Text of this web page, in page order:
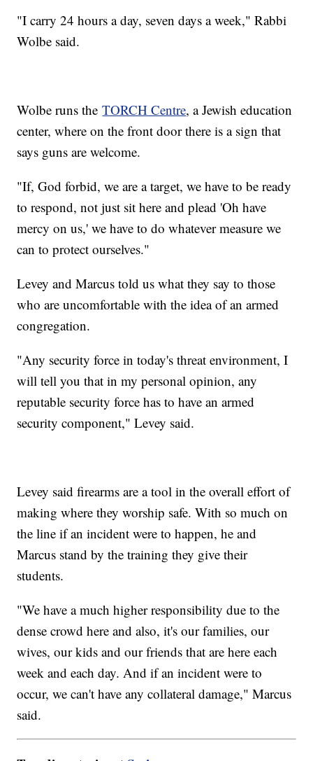
"I carry 24 hours a day, seven days a week," Rabbi
Wolbe said.
Wolbe runs theTORCH Centre, a Jewish education
center, where on the front door there is a sign that
says guns are welcome.
"If, God forbid, we are a target, we have to be ready
to respond, not just sit here and plead 'Oh have
mercy on us,' we have to do whatever measure we
can to protect ourselves."
Levey and Marcus told us what they say to those
who are uncomfortable with the idea of an armed
congregation.
"Any security force in today's threat environment, I
will tell you that in my personal opinion, any
reputable security force has to have an armed
security component," Levey said.
Levey said firearms are a tool in the overall effort of
making where they worship safe. With so much on
the line if an incident were to happen, he and
Marcus stand by the training they give their
students.
"We have a much higher responsibility due to the
dense crowd here and also, it's our families, our
wives, our kids and our friends that are here each
week and each day. And if an incident were to
occur, we can't have any collateral damage," Marcus
said.